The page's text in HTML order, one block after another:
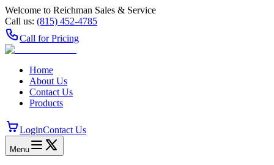
Welcome to Reichman Sales & Service
Call us: (815) 452‑4785
Call for Pricing
Home
About Us
Contact Us
Products
LoginContact Us
Menu